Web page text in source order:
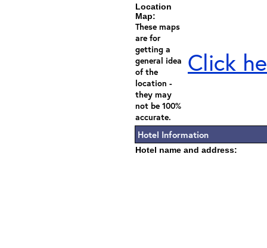
Location
Map:
These maps
are for
getting a
general idea
of the
location -
they may
not be 100%
accurate.
Click
Hotel Information
Hotel name and address: